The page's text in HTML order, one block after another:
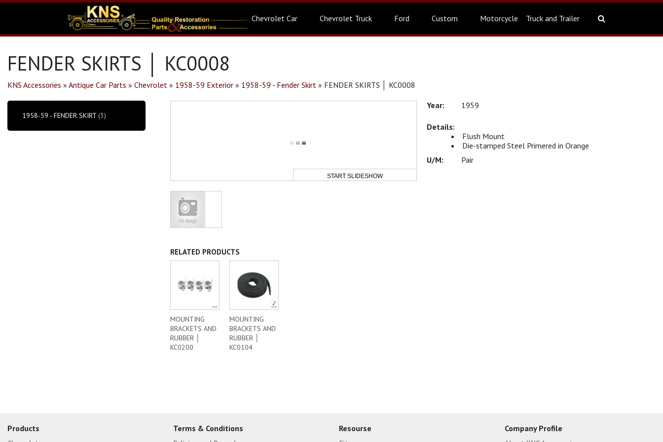
Chevrolet Car Chevrolet Truck Ford Custom Motorcycle Truck and Trailer
FENDER SKIRTS │ KC0008
KNS Accessories » Antique Car Parts » Chevrolet » 1958-59 Exterior » 1958-59 - Fender Skirt » FENDER SKIRTS │ KC0008
START SLIDESHOW
1959
Flush Mount
Die-stamped Steel Primered in Orange
Pair
RELATED PRODUCTS
MOUNTING
BRACKETS AND
RUBBER │
KC0200
MOUNTING
BRACKETS AND
RUBBER │
KC0104
1958-59 - FENDER SKIRT (3)
Products Terms & Conditions Resourse Company Profile